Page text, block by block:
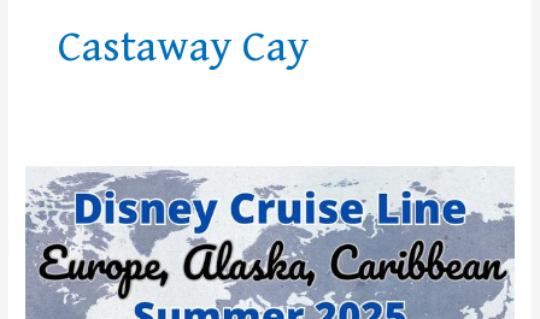
Castaway Cay
Disney
Cruise
Line
Announces
Summer